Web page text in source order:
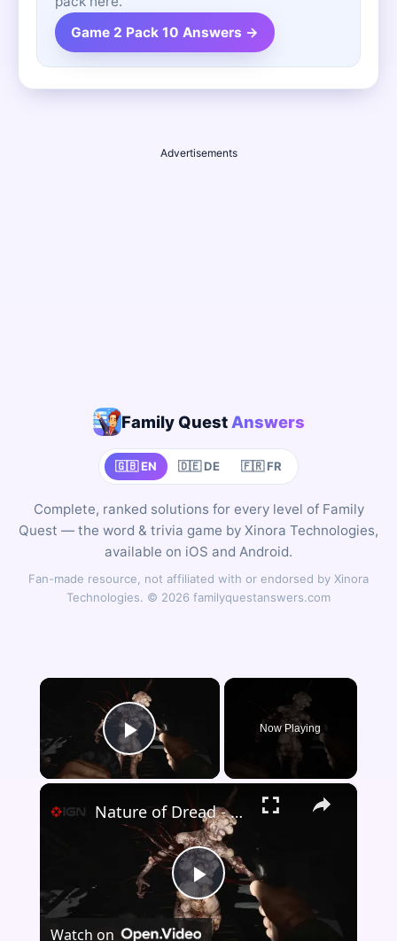
Game 2 Pack 10 Answers →
Advertisements
Family Quest Answers
🇬🇧 EN 🇩🇪 DE 🇫🇷 FR
Complete, ranked solutions for every level of Family
Quest — the word & trivia game by Xinora Technologies,
available on iOS and Android.
Fan-made resource, not affiliated with or endorsed by Xinora
Technologies. © 2026 familyquestanswers.com
×
Play Video
Now Playing
×
Play
Nature of Dread - Official Reveal Trailer
Watch on